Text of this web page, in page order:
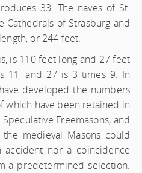
33. The naves of St.
Cathedrals of Strasburg and
or 244 feet.
is 110 feet long and 27 feet
11, and 27 is 3 times 9. In
developed the numbers
which have been retained in
Freemasons, and
medieval Masons could
nor a coincidence
a predetermined selection.